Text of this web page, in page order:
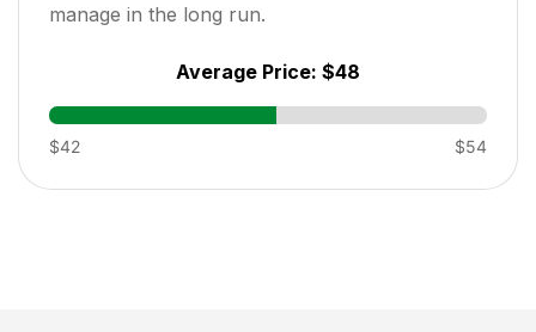
manage in the long run.
Average Price: $48
$42 $54